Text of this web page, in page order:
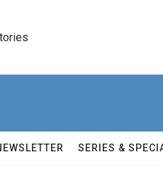
SERIES &